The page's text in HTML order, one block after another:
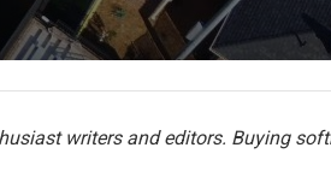
writers and editors. Buying